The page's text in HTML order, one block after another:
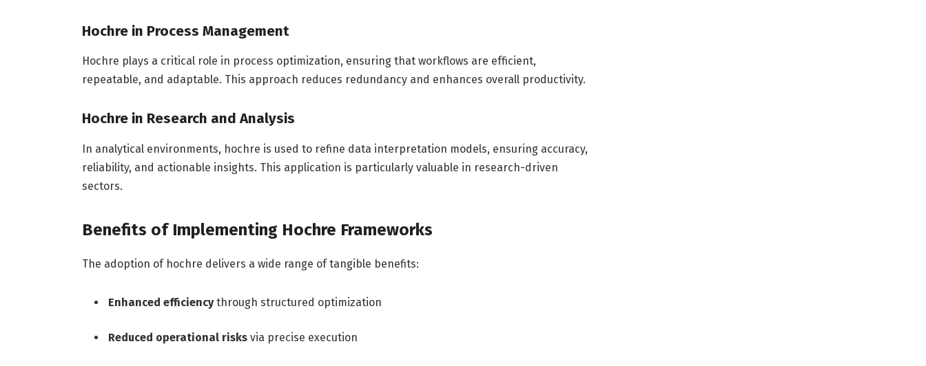
Hochre in Process Management
Hochre plays a critical role in process optimization, ensuring that workflows are efficient,
repeatable, and adaptable. This approach reduces redundancy and enhances overall productivity.
Hochre in Research and Analysis
In analytical environments, hochre is used to refine data interpretation models, ensuring accuracy,
reliability, and actionable insights. This application is particularly valuable in research-driven
sectors.
Benefits of Implementing Hochre Frameworks
The adoption of hochre delivers a wide range of tangible benefits:
Enhanced efficiencythrough structured optimization
Reduced operational risksvia precise execution